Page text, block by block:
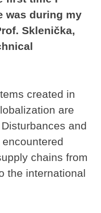
was during my
Sklenička,
created in
are
and
chains from
the international